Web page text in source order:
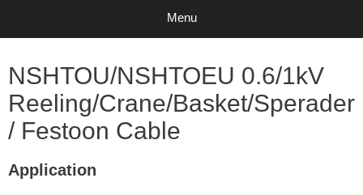
Menu
NSHTOU/NSHTOEU 0.6/1kV
Reeling/Crane/Basket/Sperader
/ Festoon Cable
Application